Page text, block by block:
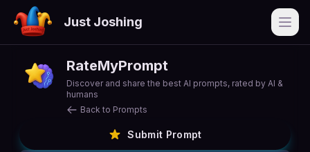
Just Joshing
RateMyPrompt
Discover and share the best AI prompts, rated by AI &
humans
Back to Prompts
Submit Prompt